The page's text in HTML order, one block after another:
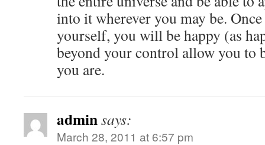
into it wherever you may be.
yourself, you will be happy (as
beyond your control allow you to
you are.
adminsays:
March 28, 2011 at 6:57 pm